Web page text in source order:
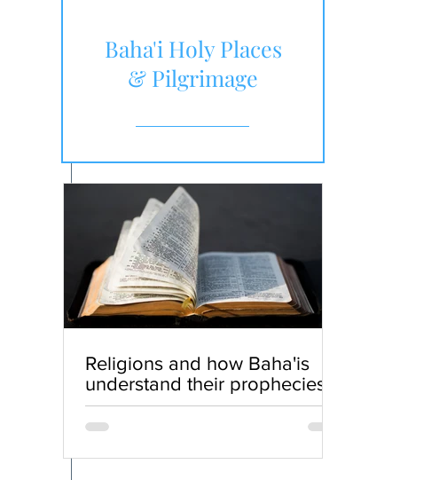
Religions and how Baha'is
understand their prophecies
Baha'i Holy Places
& Pilgrimage